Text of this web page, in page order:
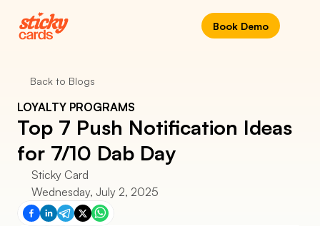
Book Demo
Back to Blogs
LOYALTY PROGRAMS
Top 7 Push Notification Ideas
for 7/10 Dab Day
Sticky Card
Wednesday, July 2, 2025